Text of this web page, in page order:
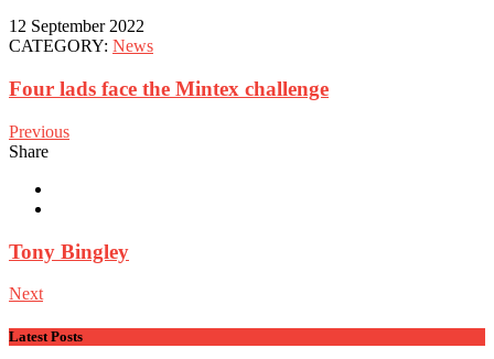
12 September 2022
CATEGORY: News
Four lads face the Mintex challenge
Previous
Share
Tony Bingley
Next
Latest Posts